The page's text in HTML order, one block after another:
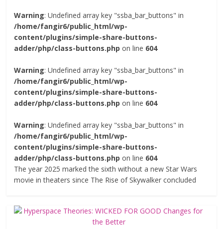
Warning: Undefined array key "ssba_bar_buttons" in
/home/fangir6/public_html/wp-
content/plugins/simple-share-buttons-
adder/php/class-buttons.php on line 604
Warning: Undefined array key "ssba_bar_buttons" in
/home/fangir6/public_html/wp-
content/plugins/simple-share-buttons-
adder/php/class-buttons.php on line 604
Warning: Undefined array key "ssba_bar_buttons" in
/home/fangir6/public_html/wp-
content/plugins/simple-share-buttons-
adder/php/class-buttons.php on line 604
The year 2025 marked the sixth without a new Star Wars
movie in theaters since The Rise of Skywalker concluded